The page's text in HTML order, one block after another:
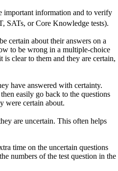
important information and to verify
SATs, or Core Knowledge tests).
certain about their answers on a
to be wrong in a multiple-choice
clear to them and they are certain,
have answered with certainty.
easily go back to the questions
were certain about.
are uncertain. This often helps
time on the uncertain questions
numbers of the test question in the